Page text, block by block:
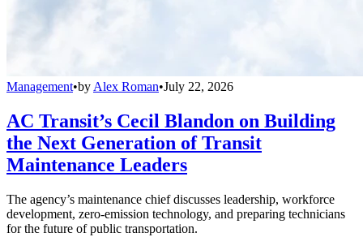
Management•by Alex Roman•July 22, 2026
AC Transit’s Cecil Blandon on Building
the Next Generation of Transit
Maintenance Leaders
The agency’s maintenance chief discusses leadership, workforce
development, zero-emission technology, and preparing technicians
for the future of public transportation.